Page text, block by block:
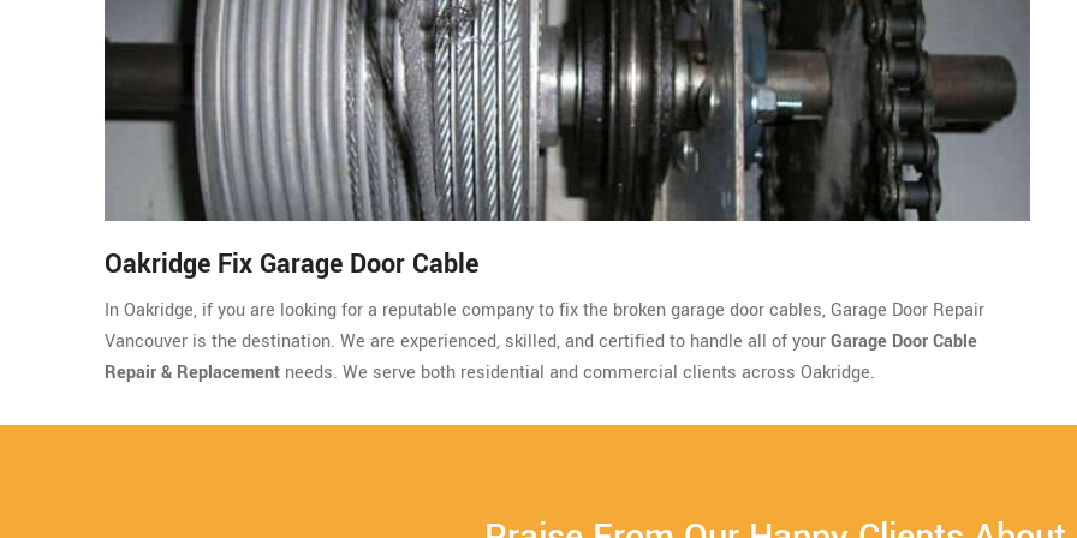
Oakridge Fix Garage Door Cable
In Oakridge, if you are looking for a reputable company to fix the broken garage door cables, Garage Door Repair
Vancouver is the destination. We are experienced, skilled, and certified to handle all of yourGarage Door Cable
Repair & Replacement needs. We serve both residential and commercial clients across Oakridge.